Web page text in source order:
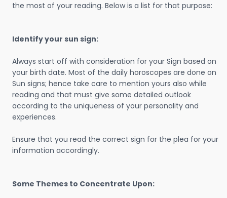
the most of your reading. Below is a list for that purpose:
Identify your sun sign:
Always start off with consideration for your Sign based on
your birth date. Most of the daily horoscopes are done on
Sun signs; hence take care to mention yours also while
reading and that must give some detailed outlook
according to the uniqueness of your personality and
experiences.
Ensure that you read the correct sign for the plea for your
information accordingly.
Some Themes to Concentrate Upon: